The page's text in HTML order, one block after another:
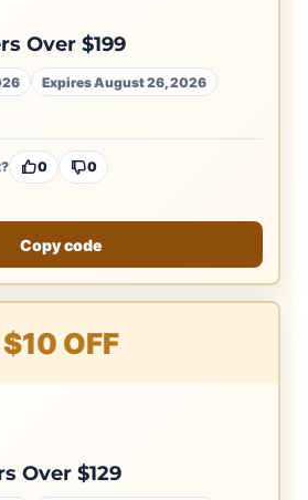
Over $199
Expires August 26, 2026
0 0
Copy code
$10 OFF
Over $129